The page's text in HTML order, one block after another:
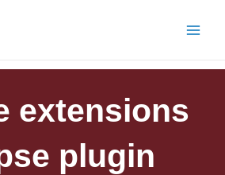
extensions
plugin